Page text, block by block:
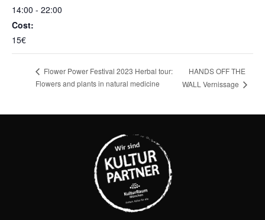
14:00 - 22:00
Cost:
15€
Flower Power Festival 2023 Herbal tour:
Flowers and plants in natural medicine
HANDS OFF THE
WALL Vernissage